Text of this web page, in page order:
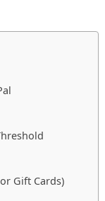
Gift Cards)